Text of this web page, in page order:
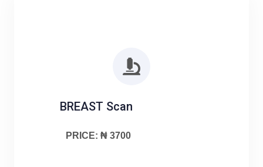
BREAST Scan
PRICE: ₦ 3700